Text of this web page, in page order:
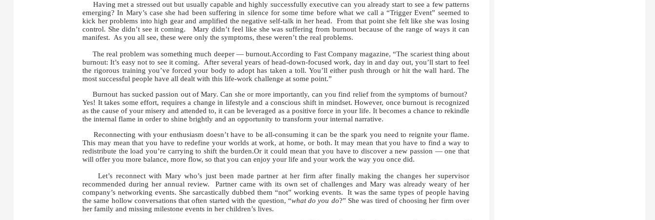
Having met a stressed out but usually capable and highly successfully executive can you already start to see a few patterns
emerging? In Mary’s case she had been suffering in silence for some time before what we call a “Trigger Event” seemed to
kick her problems into high gear and amplified the negative self-talk in her head. From that point she felt like she was losing
control. She didn’t see it coming. Mary didn’t feel like she was suffering from burnout because of the range of ways it can
manifest. As you all see, these were only the symptoms, these weren’t the real problems.
The real problem was something much deeper — burnout.According to Fast Company magazine, “The scariest thing about
burnout: It’s easy not to see it coming. After several years of head-down-focused work, day in and day out, you’ll start to feel
the rigorous training you’ve forced your body to adopt has taken a toll. You’ll either push through or hit the wall hard. The
most successful people have all dealt with this life-work challenge at some point.”
Burnout has sucked passion out of Mary. Can she or more importantly, can you find relief from the symptoms of burnout?
Yes! It takes some effort, requires a change in lifestyle and a conscious shift in mindset. However, once burnout is recognized
as the cause of your misery and attended to, it can be leveraged as a positive force in your life. It becomes a chance to rekindle
the internal flame in order to shine brightly and an opportunity to transform your internal narrative.
Reconnecting with your enthusiasm doesn’t have to be all-consuming it can be the spark you need to reignite your flame.
This may mean that you have to redefine your worlds at work, at home, or both. It may mean that you have to find a way to
redistribute the load you’re carrying to shift the burden.Or it could mean that you have to discover a new passion — one that
will offer you more balance, more flow, so that you can enjoy your life and your work the way you once did.
Let’s reconnect with Mary who’s just been made partner at her firm after finally making the changes her supervisor
recommended during her annual review. Partner came with its own set of challenges and Mary was already weary of her
company’s networking events. She sarcastically dubbed them “not” working events. It was the same types of people having
the same hollow conversations that often started with the question, “what do you do?” She was tired of choosing her firm over
her family and missing milestone events in her children’s lives.